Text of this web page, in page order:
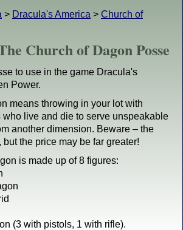
> Dracula's America > Church of
Church of Dagon Posse
to use in the game Dracula's
Power.
means throwing in your lot with
live and die to serve unspeakable
another dimension. Beware – the
but the price may be far greater!
is made up of 8 figures:
(3 with pistols, 1 with rifle).